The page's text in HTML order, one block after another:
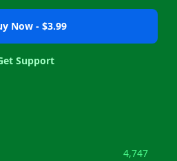
Now - $3.99
Support
4,747